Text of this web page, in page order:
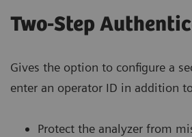
Two-Step
Gives the option to configure a
enter an operator ID in addition
Protect the analyzer from